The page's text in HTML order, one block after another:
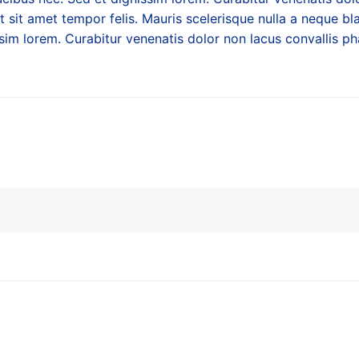
amet tempor felis. Mauris scelerisque nulla a neque
lorem. Curabitur venenatis dolor non lacus convallis